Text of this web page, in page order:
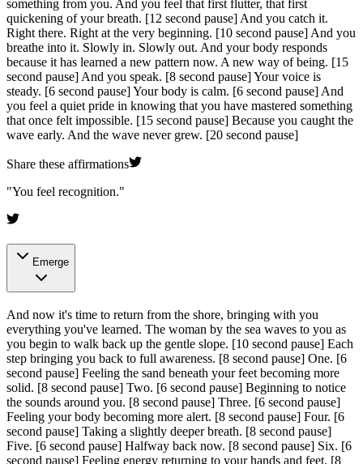
something from you. And you feel that first flutter, that first
quickening of your breath. [12 second pause] And you catch it.
Right there. Right at the very beginning. [10 second pause] And you
breathe into it. Slowly in. Slowly out. And your body responds
because it has learned a new pattern now. A new way of being. [15
second pause] And you speak. [8 second pause]Your voice is
steady. [6 second pause]Your body is calm. [6 second pause] And
you feel a quiet pride in knowing that you have mastered something
that once felt impossible. [15 second pause] Because you caught the
wave early. And the wave never grew. [20 second pause]
Share these affirmations
"You feel recognition."
Emerge
And now it's time to return from the shore, bringing with you
everything you've learned. The woman by the sea waves to you as
you begin to walk back up the gentle slope. [10 second pause] Each
step bringing you back to full awareness. [8 second pause] One. [6
second pause] Feeling the sand beneath your feet becoming more
solid. [8 second pause] Two. [6 second pause] Beginning to notice
the sounds around you. [8 second pause] Three. [6 second pause]
Feeling your body becoming more alert. [8 second pause] Four. [6
second pause] Taking a slightly deeper breath. [8 second pause]
Five. [6 second pause] Halfway back now. [8 second pause] Six. [6
second pause] Feeling energy returning to your hands and feet. [8